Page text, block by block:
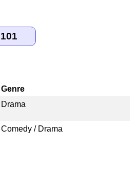
Genre
Drama
Comedy / Drama